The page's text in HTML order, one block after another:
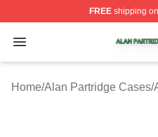
FREEshipping
Open menu
Alan Partridge Shop ⚡️
Home/Alan Partridge Cases/